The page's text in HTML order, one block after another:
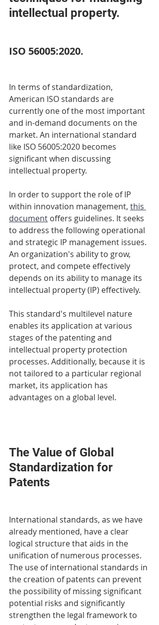
intellectual property.
ISO 56005:2020.
In terms of standardization,
American ISO standards are
currently one of the most important
and in-demand documents on the
market. An international standard
like ISO 56005:2020 becomes
significant when discussing
intellectual property.
In order to support the role of IP
within innovation management, this
document offers guidelines. It seeks
to address the following operational
and strategic IP management issues.
An organization's ability to grow,
protect, and compete effectively
depends on its ability to manage its
intellectual property (IP) effectively.
This standard's multilevel nature
enables its application at various
stages of the patenting and
intellectual property protection
processes. Additionally, because it is
not tailored to a particular regional
market, its application has
advantages on a global level.
The Value of Global
Standardization for
Patents
International standards, as we have
already mentioned, have a clear
logical structure that aids in the
unification of numerous processes.
The use of international standards in
the creation of patents can prevent
the possibility of missing significant
potential risks and significantly
strengthen the legal framework to